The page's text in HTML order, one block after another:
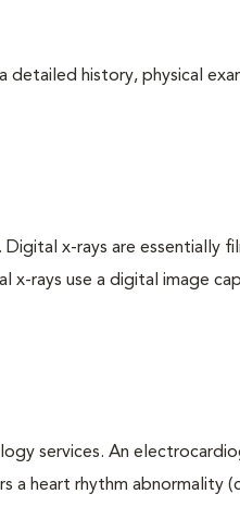
history, physical
x-rays are essentially
x-rays use a digital image
services. An
heart rhythm abnormality